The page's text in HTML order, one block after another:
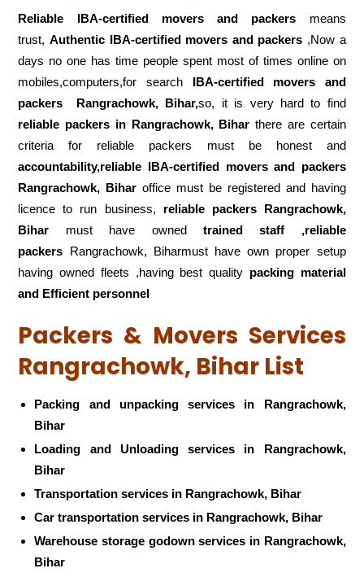
Reliable IBA-certified movers and packers means
trust,Authentic IBA-certified movers and packers ,Now a
days no one has time people spent most of times online on
mobiles,computers,for search IBA-certified movers and
packers
Rangrachowk, Bihar,so, it is very hard to find
reliable packers in Rangrachowk, Bihar there are certain
criteria for reliable packers must be honest and
accountability,reliable IBA-certified movers and packers
Rangrachowk, Bihar office must be registered and having
licence to run business, reliable packers Rangrachowk,
Bihar must have owned trained staff ,reliable
packers Rangrachowk, Biharmust have own proper setup
having owned fleets ,having best quality packing material
and Efficient personnel
Packers & Movers Services
Rangrachowk, Bihar List
Packing and unpacking services in Rangrachowk,
Bihar
Loading and Unloading services in Rangrachowk,
Bihar
Transportation services in Rangrachowk, Bihar
Car transportation services in Rangrachowk, Bihar
Warehouse storage godown services in Rangrachowk,
Bihar